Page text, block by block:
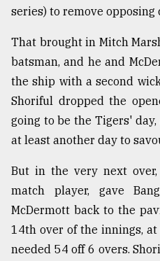
series) to remove opposing
That brought in Mitch
batsman, and he and
the ship with a second
Shoriful dropped the
going to be the Tigers'
at least another day to
But in the very next
match player, gave
McDermott back to the
14th over of the innings,
needed 54 off 6 overs.